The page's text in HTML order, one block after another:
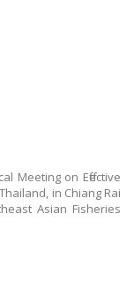
Meeting on Effective
in Chiang Rai
Asian Fisheries